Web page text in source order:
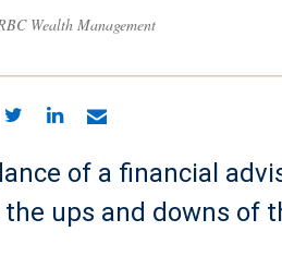
Wealth Management
of a financial
ups and downs of